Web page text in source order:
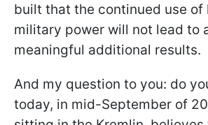
built that the continued use of
military power will not lead to
meaningful additional results.
And my question to you: do
today, in mid-September of